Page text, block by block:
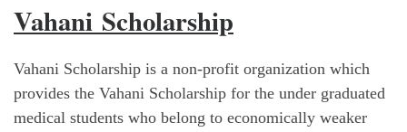
Vahani Scholarship
Vahani Scholarship is a non-profit organization which
provides the Vahani Scholarship for the under graduated
medical students who belong to economically weaker